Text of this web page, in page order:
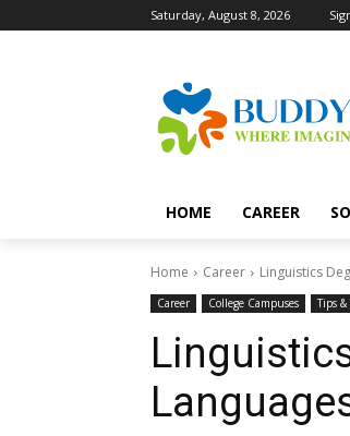
Saturday, August 8, 2026
HOME CAREER
Home Career Linguistics
Career College Campuses Tips &